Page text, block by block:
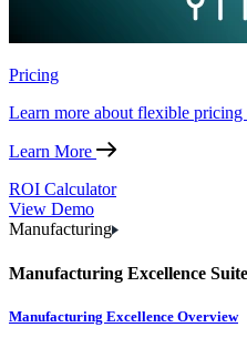
Pricing
Learn more about flexible pricing
Learn More
ROI Calculator
View Demo
Manufacturing
Manufacturing Excellence Suite
Manufacturing Excellence Overview